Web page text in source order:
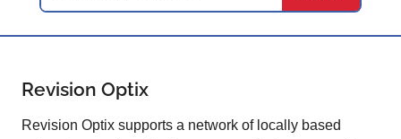
Revision Optix
Revision Optix supports a network of locally based